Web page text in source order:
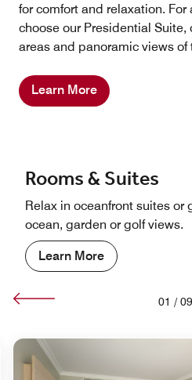
for comfort and relaxation.
choose our Presidential
areas and panoramic views of
Learn More
Rooms & Suites
Relax in oceanfront suites or
ocean, garden or golf views.
Learn More
01 / 09